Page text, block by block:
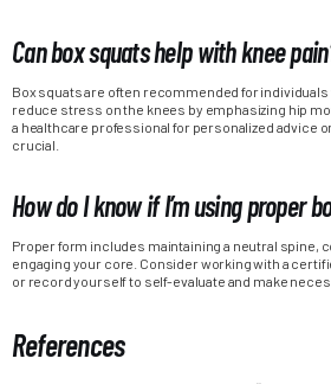
Can box squats help with knee
Box squats are often recommended for
reduce stress on the knees by emphasizing hip
a healthcare professional for personalized advice
crucial.
How do I know if I’m using proper
Proper form includes maintaining a neutral spine,
engaging your core. Consider working with a
or record yourself to self-evaluate and make
References